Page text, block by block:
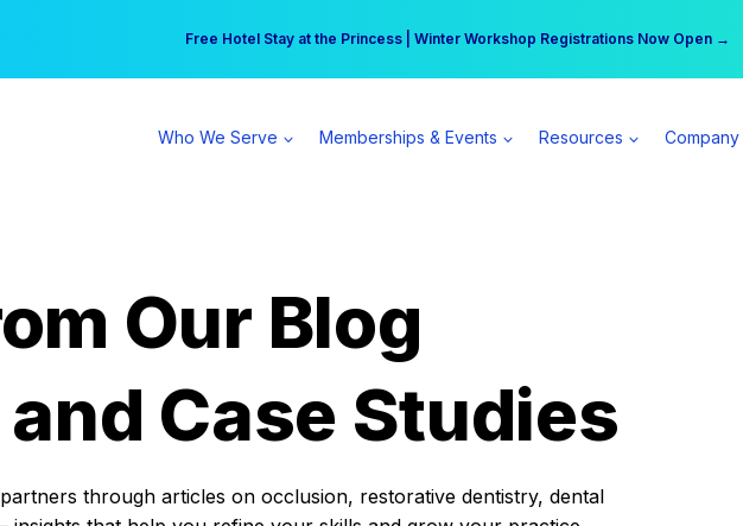
Free Hotel Stay at the Princess | Winter Workshop Registrations Now Open →
Your practice can earn $555 more per day | Become a Spear All Access Member →
Who We Serve Memberships & Events Resources Company
Our Blog
Case Studies
through articles on occlusion, restorative dentistry, dental